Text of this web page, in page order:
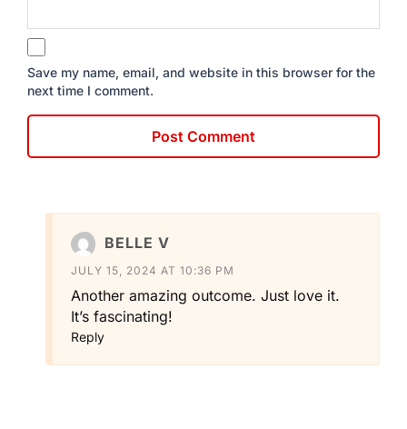
Save my name, email, and website in this browser for the
next time I comment.
BELLE V
JULY 15, 2024 AT 10:36 PM
Another amazing outcome. Just love it.
It’s fascinating!
Reply